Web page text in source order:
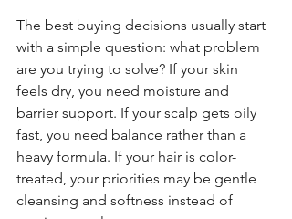
The best buying decisions usually start
with a simple question: what problem
are you trying to solve? If your skin
feels dry, you need moisture and
barrier support. If your scalp gets oily
fast, you need balance rather than a
heavy formula. If your hair is color-
treated, your priorities may be gentle
cleansing and softness instead of